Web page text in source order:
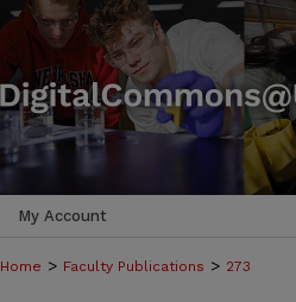
My Account
Home > Faculty Publications > 273